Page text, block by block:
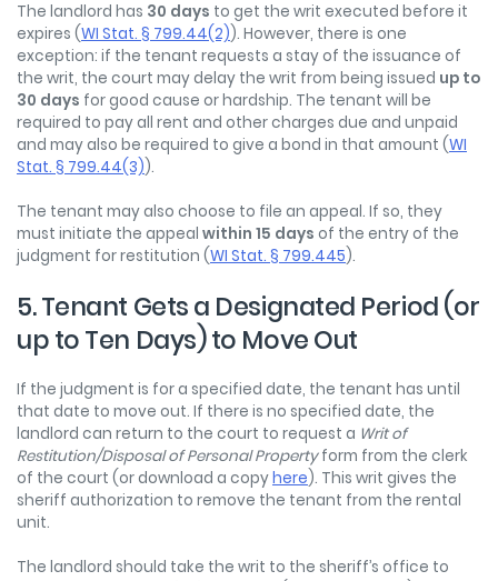
The landlord has 30 days to get the writ executed before it
expires (WI Stat. § 799.44(2)). However, there is one
exception: if the tenant requests a stay of the issuance of
the writ, the court may delay the writ from being issued up to
30 days for good cause or hardship. The tenant will be
required to pay all rent and other charges due and unpaid
and may also be required to give a bond in that amount (WI
Stat. § 799.44(3)).
The tenant may also choose to file an appeal. If so, they
must initiate the appeal within 15 days of the entry of the
judgment for restitution (WI Stat. § 799.445).
5. Tenant Gets a Designated Period (or
up to Ten Days) to Move Out
If the judgment is for a specified date, the tenant has until
that date to move out. If there is no specified date, the
landlord can return to the court to request a Writ of
Restitution/Disposal of Personal Propertyform from the clerk
of the court (or download a copyhere). This writ gives the
sheriff authorization to remove the tenant from the rental
unit.
The landlord should take the writ to the sheriff’s office to